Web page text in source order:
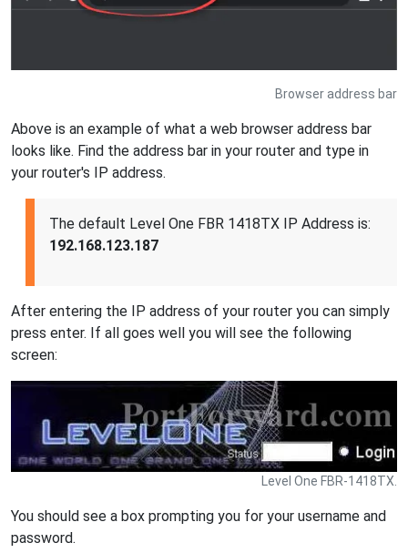
Browser address bar
Above is an example of what a web browser address bar
looks like. Find the address bar in your router and type in
your router's IP address.
The default Level One FBR 1418TX IP Address is:
192.168.123.187
After entering the IP address of your router you can simply
press enter. If all goes well you will see the following
screen:
Level One FBR-1418TX.
You should see a box prompting you for your username and
password.